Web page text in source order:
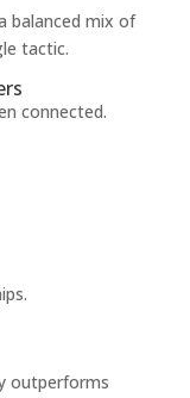
balanced mix of
tactic.
connected.
outperforms